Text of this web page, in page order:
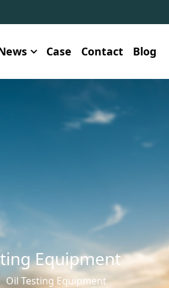
Case Contact Blog
Equipment
Oil Testing Equipment